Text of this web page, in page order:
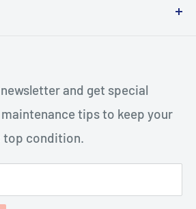
your handpiece. In under
staff will be repairing
cost considerably less
and get special
tips to keep your
top condition.